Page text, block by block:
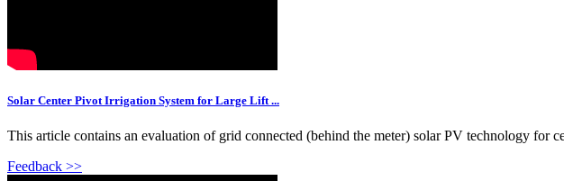
Solar Center Pivot Irrigation System for Large Lift ...
This article contains an evaluation of grid connected (behind the meter) solar PV technology
Feedback >>